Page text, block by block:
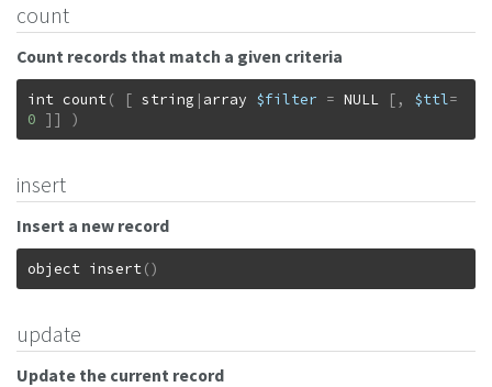
count
Count records that match a given criteria
int count( [ string | array $filter = NULL [ , $ttl=
0 ] ] )
insert
Insert a new record
object insert()
update
Update the current record